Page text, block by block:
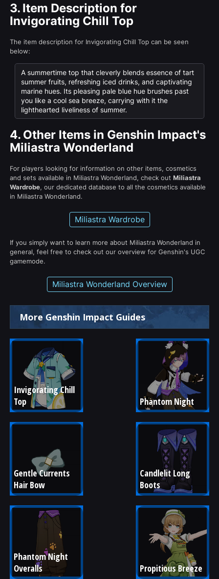
3. Item Description for
Invigorating Chill Top
The item description for Invigorating Chill Top can be seen
below:
A summertime top that cleverly blends essence of tart
summer fruits, refreshing iced drinks, and captivating
marine hues. Its pleasing pale blue hue brushes past
you like a cool sea breeze, carrying with it the
lighthearted liveliness of summer.
4. Other Items in Genshin Impact's
Miliastra Wonderland
For players looking for information on other items, cosmetics
and sets available in Miliastra Wonderland, check out Miliastra
Wardrobe, our dedicated database to all the cosmetics available
in Miliastra Wonderland.
Miliastra Wardrobe
If you simply want to learn more about Miliastra Wonderland in
general, feel free to check out our overview for Genshin's UGC
gamemode.
Miliastra Wonderland Overview
More Genshin Impact Guides
Invigorating Chill
Top
Phantom Night
Gentle Currents
Hair Bow
Candlelit Long
Boots
Phantom Night
Overalls
Propitious Breeze